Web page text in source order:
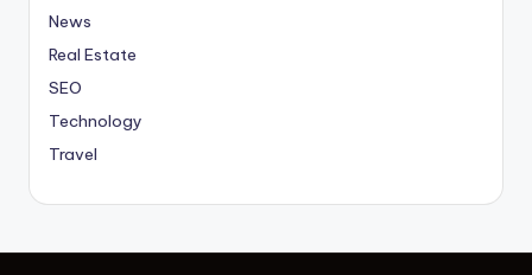
News
Real Estate
SEO
Technology
Travel